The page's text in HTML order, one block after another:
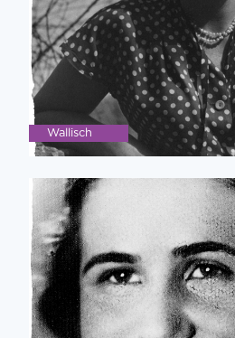
Wallisch